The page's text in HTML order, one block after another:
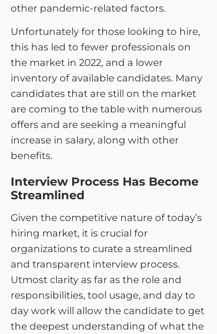
other pandemic-related factors.
Unfortunately for those looking to hire,
this has led to fewer professionals on
the market in 2022, and a lower
inventory of available candidates. Many
candidates that are still on the market
are coming to the table with numerous
offers and are seeking a meaningful
increase in salary, along with other
benefits.
Interview Process Has Become
Streamlined
Given the competitive nature of today’s
hiring market, it is crucial for
organizations to curate a streamlined
and transparent interview process.
Utmost clarity as far as the role and
responsibilities, tool usage, and day to
day work will allow the candidate to get
the deepest understanding of what the